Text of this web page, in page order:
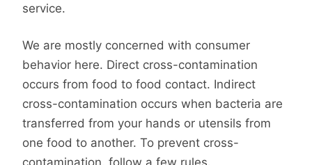
service.
We are mostly concerned with consumer
behavior here. Direct cross-contamination
occurs from food to food contact. Indirect
cross-contamination occurs when bacteria are
transferred from your hands or utensils from
one food to another. To prevent cross-